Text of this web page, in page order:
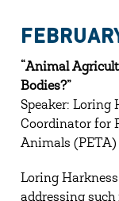
“Animal
Bodies?”
Speaker: Loring
Coordinator for
Animals (PETA)
Loring
addressing